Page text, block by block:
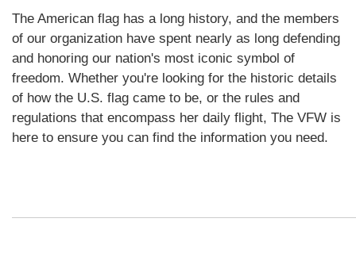
The American flag has a long history, and the members
of our organization have spent nearly as long defending
and honoring our nation's most iconic symbol of
freedom. Whether you're looking for the historic details
of how the U.S. flag came to be, or the rules and
regulations that encompass her daily flight, The VFW is
here to ensure you can find the information you need.